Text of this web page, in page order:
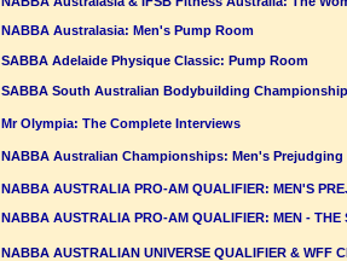
NABBA Australasia: Men's Pump Room
SABBA Adelaide Physique Classic: Pump Room
SABBA South Australian Bodybuilding
Mr Olympia: The Complete Interviews
NABBA Australian Championships: Men's Prejudging
AUSTRALIA PRO-AM QUALIFIER: MEN'S
AUSTRALIA PRO-AM QUALIFIER: MEN - THE
AUSTRALIAN UNIVERSE QUALIFIER & WFF